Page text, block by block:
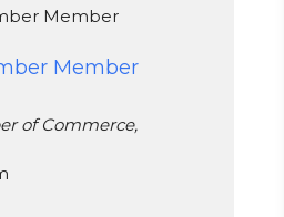
Member
of Commerce,